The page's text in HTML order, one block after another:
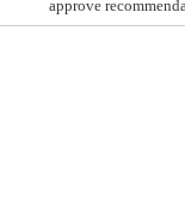
approve